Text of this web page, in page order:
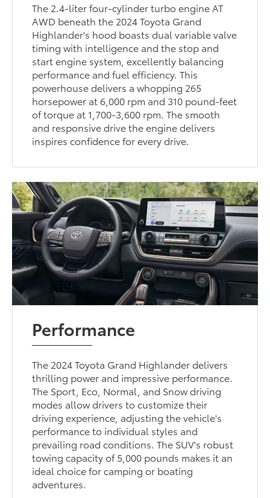
The 2.4-liter four-cylinder turbo engine AT
AWD beneath the 2024 Toyota Grand
Highlander's hood boasts dual variable valve
timing with intelligence and the stop and
start engine system, excellently balancing
performance and fuel efficiency. This
powerhouse delivers a whopping 265
horsepower at 6,000 rpm and 310 pound-feet
of torque at 1,700-3,600 rpm. The smooth
and responsive drive the engine delivers
inspires confidence for every drive.
Performance
The 2024 Toyota Grand Highlander delivers
thrilling power and impressive performance.
The Sport, Eco, Normal, and Snow driving
modes allow drivers to customize their
driving experience, adjusting the vehicle's
performance to individual styles and
prevailing road conditions. The SUV's robust
towing capacity of 5,000 pounds makes it an
ideal choice for camping or boating
adventures.